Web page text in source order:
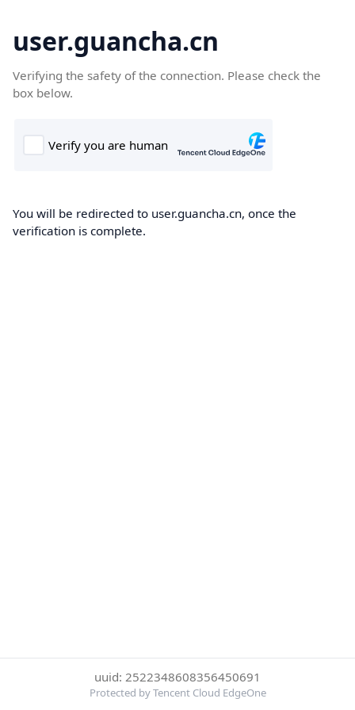
user.guancha.cn
Verifying the safety of the connection. Please check the
box below.
You will be redirected to user.guancha.cn, once the
verification is complete.
uuid: 2522348608356450691
Protected by Tencent Cloud EdgeOne